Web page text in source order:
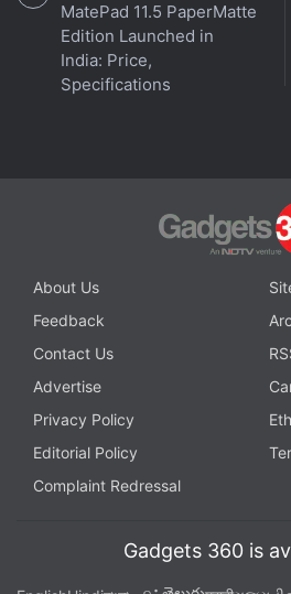
MatePad 11.5 PaperMatte
Edition Launched in
India: Price,
Specifications
About Us
Feedback
Contact Us
Advertise
Privacy Policy
Editorial Policy
Complaint Redressal
Gadgets 360 is